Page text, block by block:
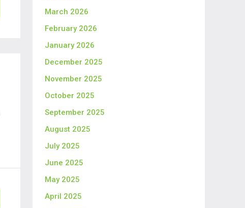
March 2026
February 2026
January 2026
December 2025
November 2025
October 2025
September 2025
August 2025
July 2025
June 2025
May 2025
April 2025